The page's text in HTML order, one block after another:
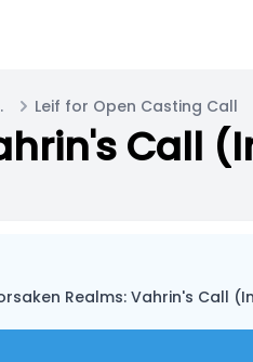
Video Game) Leif for Open Casting Call
Call
Realms: Vahrin's Call